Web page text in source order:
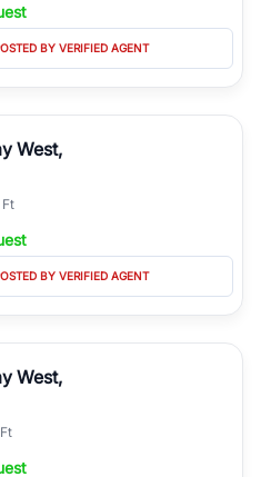
BY VERIFIED AGENT
West,
BY VERIFIED AGENT
West,